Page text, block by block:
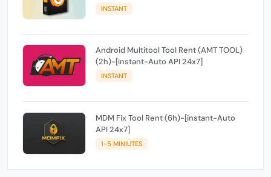
INSTANT
Android Multitool Tool Rent (AMT TOOL)
(2h)-[instant-Auto API 24x7]
INSTANT
MDM Fix Tool Rent (6h)-[instant-Auto
API 24x7]
1-5 MINIUTES